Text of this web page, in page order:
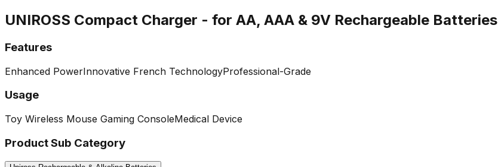
UNIROSS Compact Charger - for AA, AAA & 9V Rechargeable Batteries
Features
Enhanced PowerInnovative French TechnologyProfessional-Grade
Usage
Toy Wireless Mouse Gaming ConsoleMedical Device
Product Sub Category